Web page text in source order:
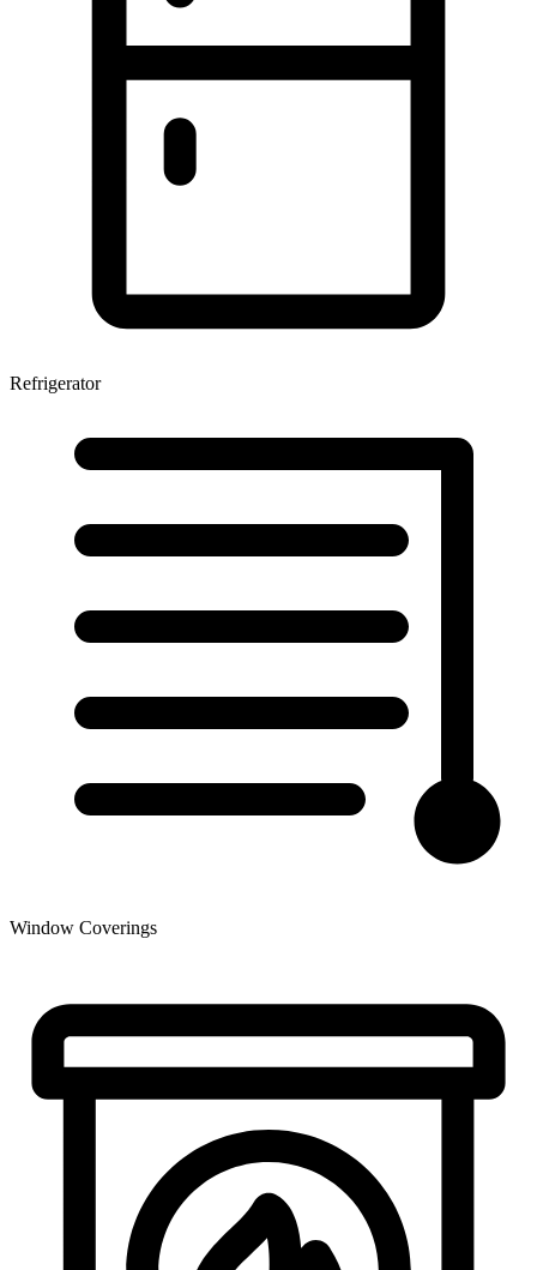
Refrigerator
Window Coverings